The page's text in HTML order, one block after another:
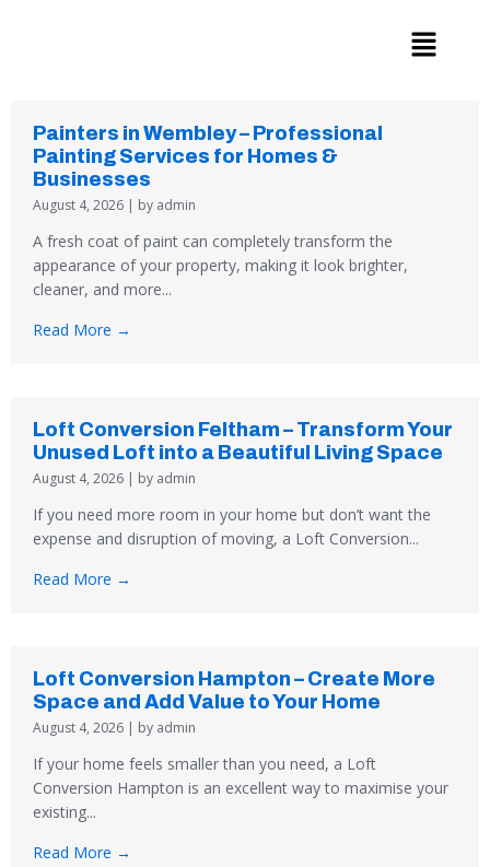
Painters in Wembley – Professional
Painting Services for Homes &
Businesses
August 4, 2026 | by admin
A fresh coat of paint can completely transform the
appearance of your property, making it look brighter,
cleaner, and more...
Read More →
Loft Conversion Feltham – Transform Your
Unused Loft into a Beautiful Living Space
August 4, 2026 | by admin
If you need more room in your home but don’t want the
expense and disruption of moving, a Loft Conversion...
Read More →
Loft Conversion Hampton – Create More
Space and Add Value to Your Home
August 4, 2026 | by admin
If your home feels smaller than you need, a Loft
Conversion Hampton is an excellent way to maximise your
existing...
Read More →